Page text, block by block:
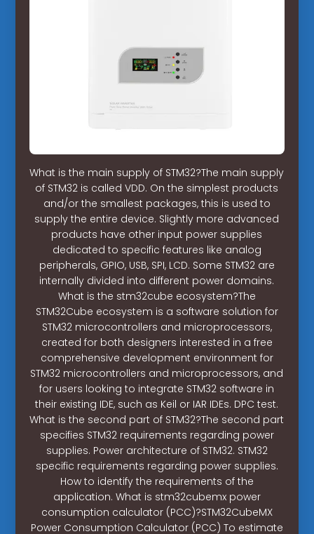
What is the main supply of STM32?The main supply
of STM32 is called VDD. On the simplest products
and/or the smallest packages, this is used to
supply the entire device. Slightly more advanced
products have other input power supplies
dedicated to specific features like analog
peripherals, GPIO, USB, SPI, LCD. Some STM32 are
internally divided into different power domains.
What is the stm32cube ecosystem?The
STM32Cube ecosystem is a software solution for
STM32 microcontrollers and microprocessors,
created for both designers interested in a free
comprehensive development environment for
STM32 microcontrollers and microprocessors, and
for users looking to integrate STM32 software in
their existing IDE, such as Keil or IAR IDEs. DPC test.
What is the second part of STM32?The second part
specifies STM32 requirements regarding power
supplies. Power architecture of STM32. STM32
specific requirements regarding power supplies.
How to identify the requirements of the
application. What is stm32cubemx power
consumption calculator (PCC)?STM32CubeMX
Power Consumption Calculator (PCC) To estimate